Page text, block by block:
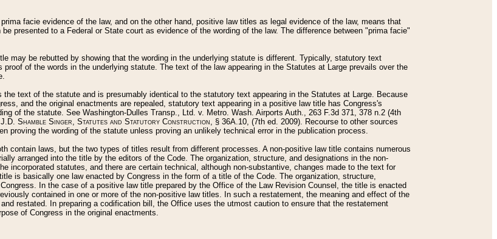
facie evidence of the law, and on the other hand, positive law titles as legal evidence of the law, means that
presented to a Federal or State court as evidence of the wording of the law. The difference between "prima facie"
may be rebutted by showing that the wording in the underlying statute is different. Typically, statutory text
of the words in the underlying statute. The text of the law appearing in the Statutes at Large prevails over the
text of the statute and is presumably identical to the statutory text appearing in the Statutes at Large. Because
and the original enactments are repealed, statutory text appearing in a positive law title has Congress's
of the statute. See Washington-Dulles Transp., Ltd. v. Metro. Wash. Airports Auth., 263 F.3d 371, 378 n.2 (4th
Shamble Singer, Statutes and Statutory Construction, § 36A.10, (7th ed. 2009). Recourse to other sources
proving the wording of the statute unless proving an unlikely technical error in the publication process.
contain laws, but the two types of titles result from different processes. A non-positive law title contains numerous
arranged into the title by the editors of the Code. The organization, structure, and designations in the non-
incorporated statutes, and there are certain technical, although non-substantive, changes made to the text for
is basically one law enacted by Congress in the form of a title of the Code. The organization, structure,
In the case of a positive law title prepared by the Office of the Law Revision Counsel, the title is enacted
contained in one or more of the non-positive law titles. In such a restatement, the meaning and effect of the
restated. In preparing a codification bill, the Office uses the utmost caution to ensure that the restatement
of Congress in the original enactments.